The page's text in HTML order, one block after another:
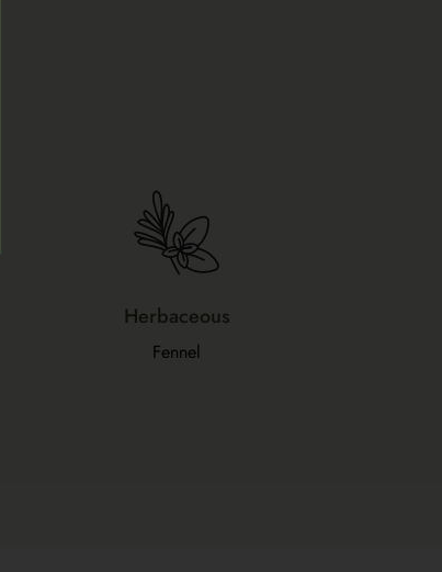
Herbaceous
Fennel